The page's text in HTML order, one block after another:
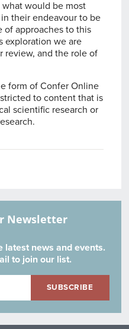
would be most
their endeavour to be
of approaches to this
exploration we are
review, and the role of
form of Confer Online
to content that is
scientific research or
Newsletter
latest news and events.
to join our list.